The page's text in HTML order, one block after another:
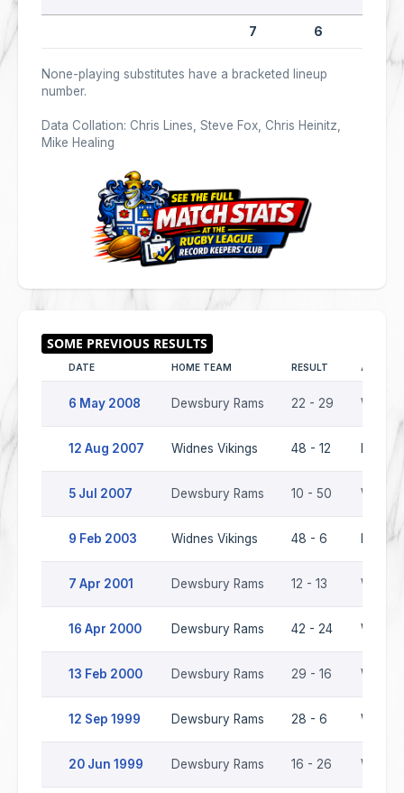
7 6
None-playing substitutes have a bracketed lineup
number.
Data Collation: Chris Lines, Steve Fox, Chris Heinitz,
Mike Healing
DATE HOME TEAM RESULT AWAY
6 May 2008 Dewsbury Rams 22 - 29
12 Aug 2007 Widnes Vikings 48 - 12
5 Jul 2007 Dewsbury Rams 10 - 50
9 Feb 2003 Widnes Vikings 48 - 6
7 Apr 2001 Dewsbury Rams 12 - 13
16 Apr 2000 Dewsbury Rams 42 - 24
13 Feb 2000 Dewsbury Rams 29 - 16
12 Sep 1999 Dewsbury Rams 28 - 6
20 Jun 1999 Dewsbury Rams 16 - 26